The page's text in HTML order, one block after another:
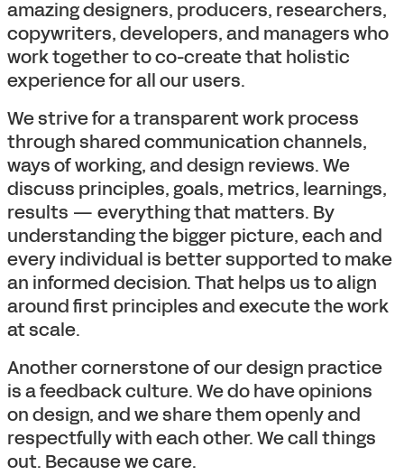
amazing designers, producers, researchers,
copywriters, developers, and managers who
work together to co-create that holistic
experience for all our users.
We strive for a transparent work process
through shared communication channels,
ways of working, and design reviews. We
discuss principles, goals, metrics, learnings,
results — everything that matters. By
understanding the bigger picture, each and
every individual is better supported to make
an informed decision. That helps us to align
around first principles and execute the work
at scale.
Another cornerstone of our design practice
is a feedback culture. We do have opinions
on design, and we share them openly and
respectfully with each other. We call things
out. Because we care.